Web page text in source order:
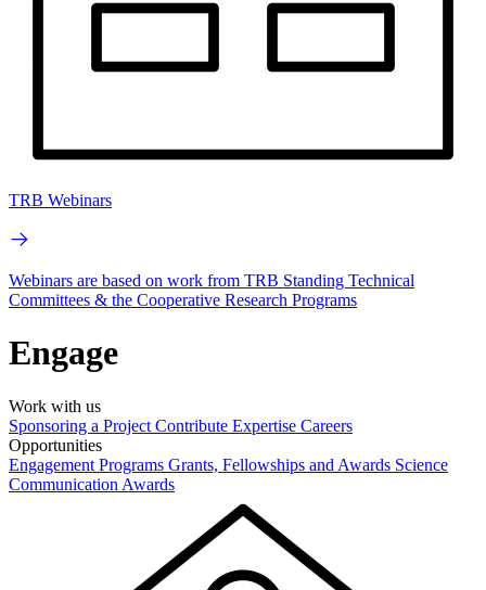
TRB Webinars
Webinars are based on work from TRB Standing Technical
Committees & the Cooperative Research Programs
Engage
Work with us
Sponsoring a Project Contribute Expertise Careers
Opportunities
Engagement Programs Grants, Fellowships and Awards Science
Communication Awards